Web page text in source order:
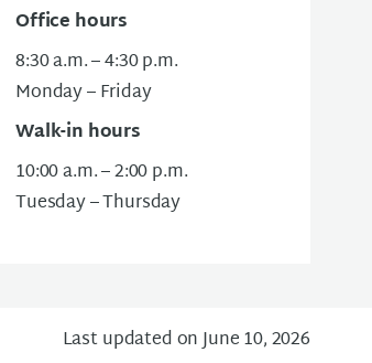
Office hours
8:30 a.m. – 4:30 p.m.
Monday – Friday
Walk-in hours
10:00 a.m. – 2:00 p.m.
Tuesday – Thursday
Last updated on June 10, 2026